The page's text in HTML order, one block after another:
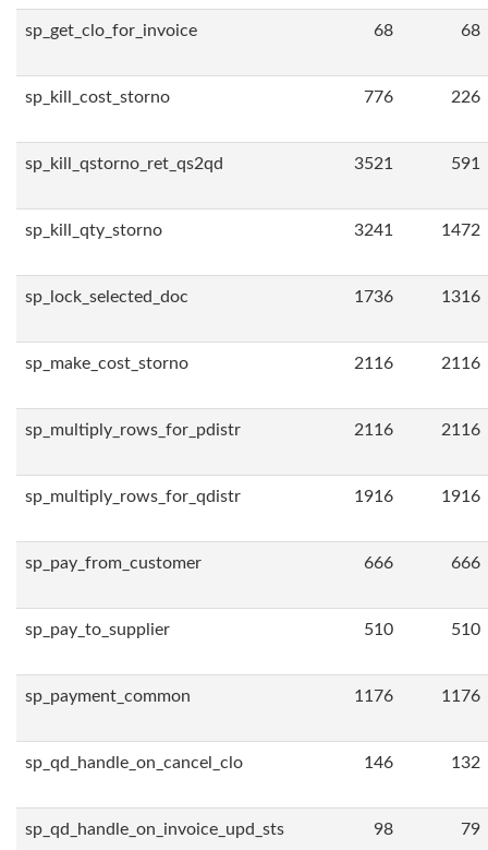
sp_get_clo_for_invoice 68 68
sp_kill_cost_storno 776 226
sp_kill_qstorno_ret_qs2qd 3521 591
sp_kill_qty_storno 3241 1472
sp_lock_selected_doc 1736 1316
sp_make_cost_storno 2116 2116
sp_multiply_rows_for_pdistr 2116 2116
sp_multiply_rows_for_qdistr 1916 1916
sp_pay_from_customer 666 666
sp_pay_to_supplier 510 510
sp_payment_common 1176 1176
sp_qd_handle_on_cancel_clo 146 132
sp_qd_handle_on_invoice_upd_sts 98 79